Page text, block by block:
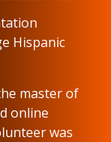
Hispanic
master of
online
was